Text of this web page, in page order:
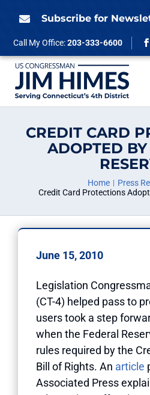
 Subscribe for
Call My Office:203-333-6600
CREDIT CARD
ADOPTED
Home
Press
Credit Card Protections
June 15, 2010
Legislation
(CT-4) helped pass to
users took a step
when the Federal
rules required by the
Bill of Rights. An article
Associated Press